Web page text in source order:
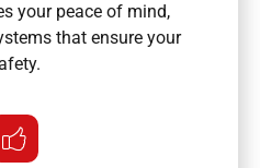
your peace of mind,
that ensure your